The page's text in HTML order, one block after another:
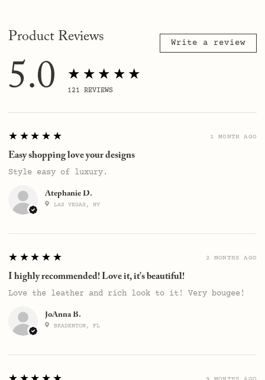
Product Reviews Write a review
5.0 ★★★★★
121 REVIEWS
Atephanie D.
LAS VEGAS, NV
5
★★★★★
Easy shopping love your designs
Style easy of luxury.
1 MONTH AGO
JoAnna B.
BRADENTON, FL
5
★★★★★
I highly recommended! Love it, it's beautiful!
Love the leather and rich look to it! Very bougee!
2 MONTHS AGO